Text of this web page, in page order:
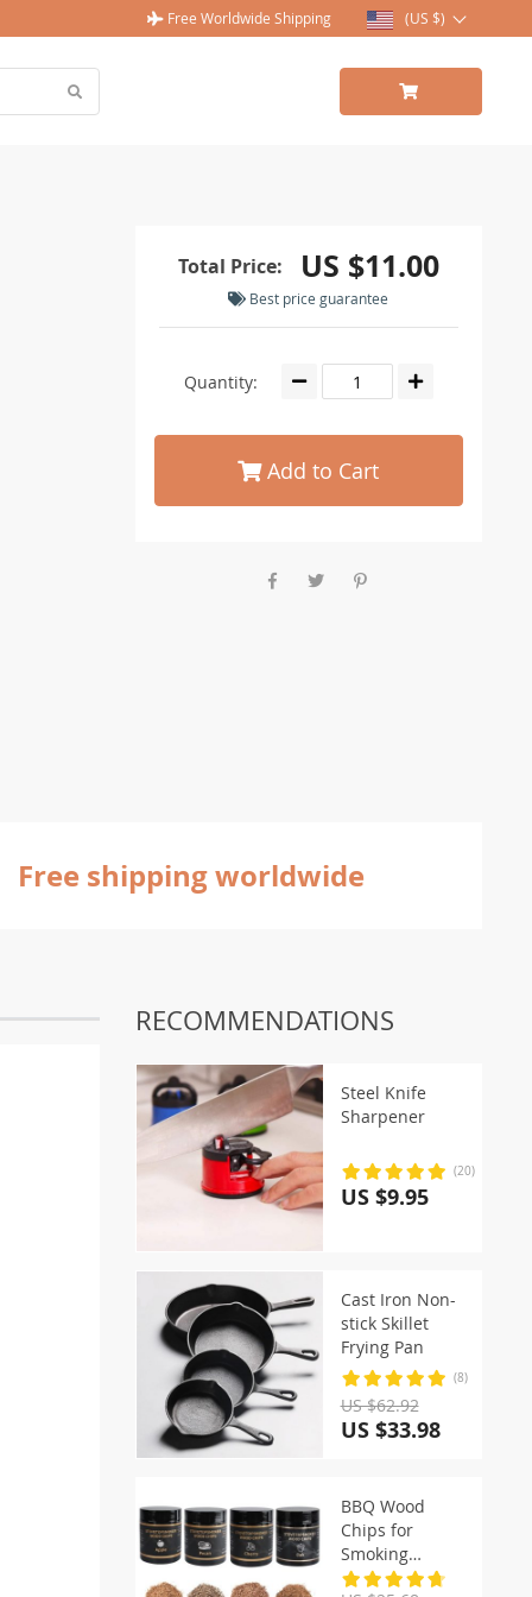
Free Worldwide Shipping (US $)
Total Price: US $11.00
Best price guarantee
Quantity:
Add to Cart
Free shipping worldwide
RECOMMENDATIONS
Steel Knife
Sharpener
(20)
US $9.95
Cast Iron Non-
stick Skillet
Frying Pan
(8)
US $62.92
US $33.98
BBQ Wood
Chips for
Smoking
Cooking Apple